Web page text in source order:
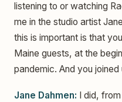
listening to or watching
me in the studio artist
this is important is that
Maine guests, at the
pandemic. And you joined
Jane Dahmen: I did,